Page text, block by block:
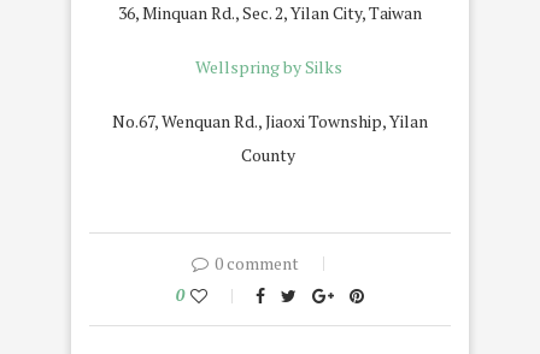
36, Minquan Rd., Sec. 2, Yilan City, Taiwan
Wellspring by Silks
No.67, Wenquan Rd., Jiaoxi Township, Yilan
County
0 comment
0